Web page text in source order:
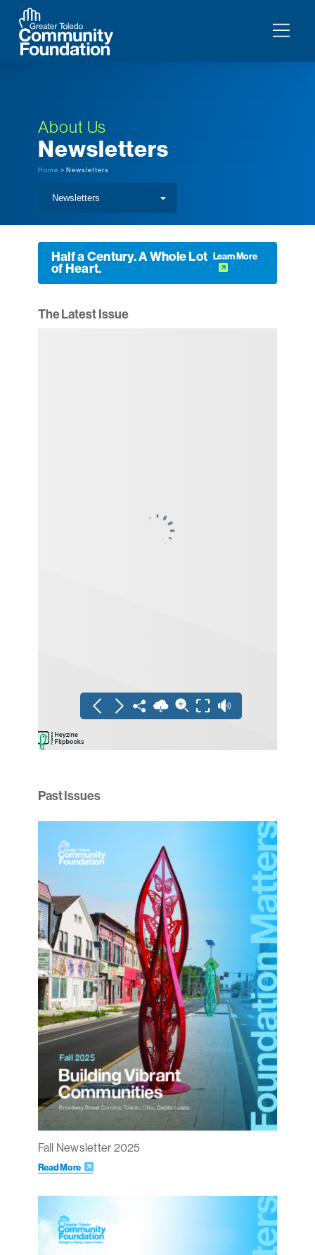
About Us
Newsletters
Home > Newsletters
Half a Century. A Whole Lot
of Heart.
Learn More
The Latest Issue
Past Issues
Fall Newsletter 2025
Read More